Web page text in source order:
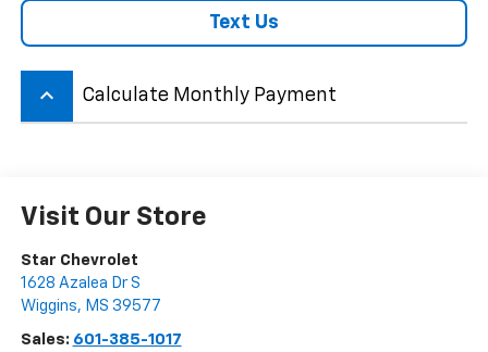
Text Us
keyboard_arrow_up Calculate Monthly Payment
Visit Our Store
Star Chevrolet
1628 Azalea Dr S
Wiggins, MS 39577
Sales: 601-385-1017